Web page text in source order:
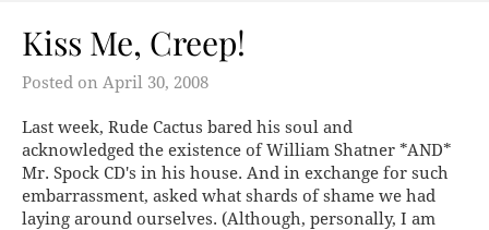
Kiss Me, Creep!
Posted on April 30, 2008
Last week, Rude Cactus bared his soul and
acknowledged the existence of William Shatner *AND*
Mr. Spock CD's in his house. And in exchange for such
embarrassment, asked what shards of shame we had
laying around ourselves. (Although, personally, I am